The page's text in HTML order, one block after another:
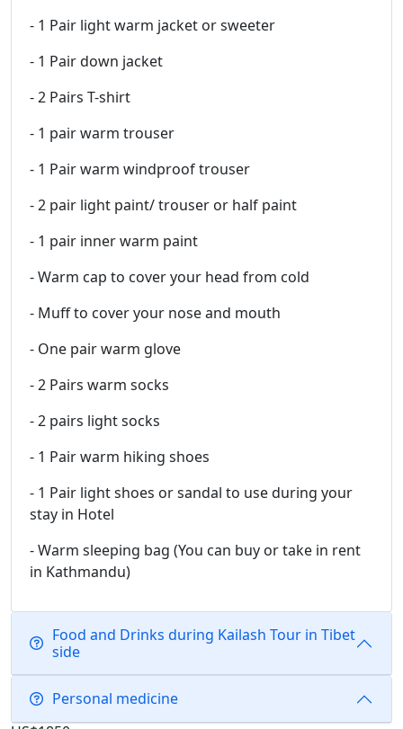
- 1 Pair light warm jacket or sweeter
- 1 Pair down jacket
- 2 Pairs T-shirt
- 1 pair warm trouser
- 1 Pair warm windproof trouser
- 2 pair light paint/ trouser or half paint
- 1 pair inner warm paint
- Warm cap to cover your head from cold
- Muff to cover your nose and mouth
- One pair warm glove
- 2 Pairs warm socks
- 2 pairs light socks
- 1 Pair warm hiking shoes
- 1 Pair light shoes or sandal to use during your
stay in Hotel
- Warm sleeping bag (You can buy or take in rent
in Kathmandu)
Food and Drinks during Kailash Tour in Tibet
side
Personal medicine